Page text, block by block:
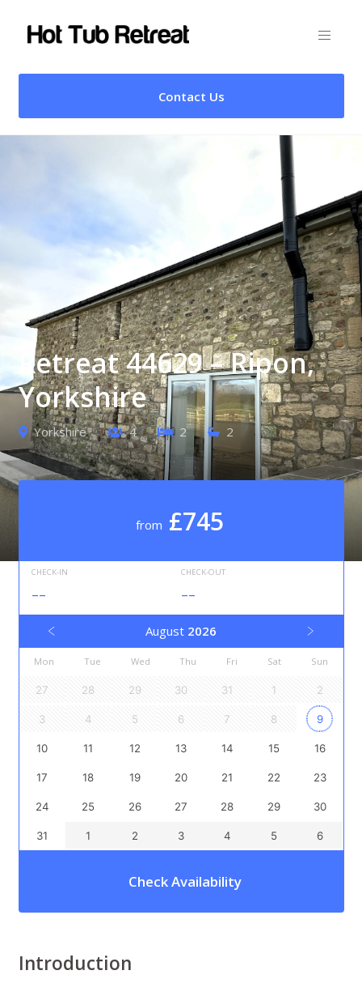
Contact Us
Retreat 44629 – Ripon,
Yorkshire
Yorkshire 4 2 2
from £745
CHECK-IN
--
CHECK-OUT
--
August 2026
Mon Tue Wed Thu Fri Sat Sun
27 28 29 30 31 1 2
3 4 5 6 7 8 9
10 11 12 13 14 15 16
17 18 19 20 21 22 23
24 25 26 27 28 29 30
31 1 2 3 4 5 6
Check Availability
Introduction